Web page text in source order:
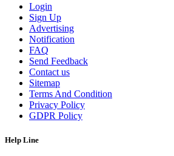
Login
Sign Up
Advertising
Notification
FAQ
Send Feedback
Contact us
Sitemap
Terms And Condition
Privacy Policy
GDPR Policy
Help Line